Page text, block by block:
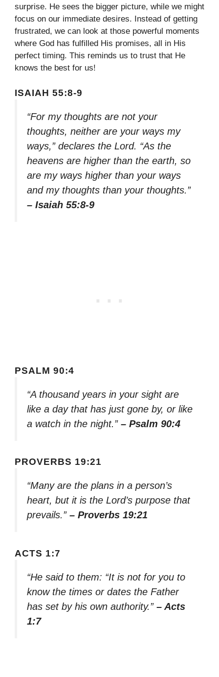
surprise. He sees the bigger picture, while we might
focus on our immediate desires. Instead of getting
frustrated, we can look at those powerful moments
where God has fulfilled His promises, all in His
perfect timing. This reminds us to trust that He
knows the best for us!
ISAIAH 55:8-9
“For my thoughts are not your
thoughts, neither are your ways my
ways,” declares the Lord. “As the
heavens are higher than the earth, so
are my ways higher than your ways
and my thoughts than your thoughts.”
– Isaiah 55:8-9
PSALM 90:4
“A thousand years in your sight are
like a day that has just gone by, or like
a watch in the night.” – Psalm 90:4
PROVERBS 19:21
“Many are the plans in a person’s
heart, but it is the Lord’s purpose that
prevails.” – Proverbs 19:21
ACTS 1:7
“He said to them: “It is not for you to
know the times or dates the Father
has set by his own authority.” – Acts
1:7